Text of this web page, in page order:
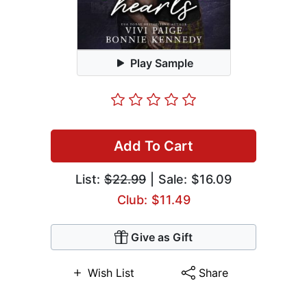
Play Sample
Add To Cart
List: $22.99 | Sale: $16.09
Club: $11.49
Give as Gift
Wish List Share